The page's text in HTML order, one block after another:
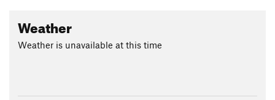
Weather
Weather is unavailable at this time